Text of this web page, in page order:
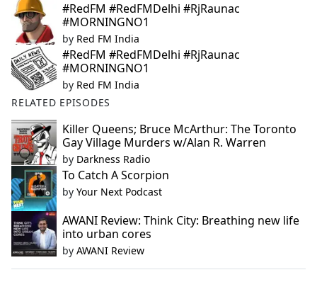
#RedFM #RedFMDelhi #RjRaunac
#MORNINGNO1
by Red FM India
#RedFM #RedFMDelhi #RjRaunac
#MORNINGNO1
by Red FM India
RELATED EPISODES
Killer Queens; Bruce McArthur: The Toronto
Gay Village Murders w/Alan R. Warren
by Darkness Radio
To Catch A Scorpion
by Your Next Podcast
AWANI Review: Think City: Breathing new life
into urban cores
by AWANI Review